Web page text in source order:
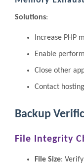
Solutions:
Increase PHP
Enable
Close other
Contact
Backup
File Integrity
File Size: